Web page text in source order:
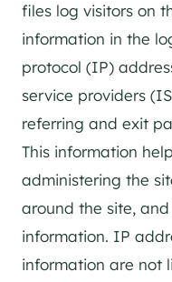
files log visitors on
information in the
protocol (IP)
service providers
referring and exit
This information
administering the
around the site,
information. IP
information are not